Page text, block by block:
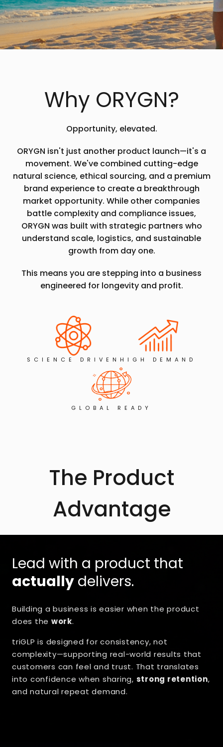
Why ORYGN?
Opportunity, elevated.
ORYGN isn't just another product launch—it's a
movement. We've combined cutting-edge
natural science, ethical sourcing, and a premium
brand experience to create a breakthrough
market opportunity. While other companies
battle complexity and compliance issues,
ORYGN was built with strategic partners who
understand scale, logistics, and sustainable
growth from day one.
This means you are stepping into a business
engineered for longevity and profit.
SCIENCE DRIVEN HIGH DEMAND
GLOBAL READY
The Product
Advantage
Lead with a product that
actually delivers.
Building a business is easier when the product
does the work.
triGLP is designed for consistency, not
complexity—supporting real-world results that
customers can feel and trust. That translates
into confidence when sharing, strong retention,
and natural repeat demand.